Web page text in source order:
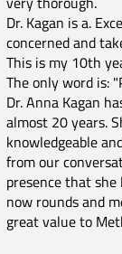
Dr. Kagan is a.
concerned and
This is my 10th
The only word is:
Dr. Anna Kagan
almost 20 years.
knowledgeable
from our
presence that she
now rounds and
great value to